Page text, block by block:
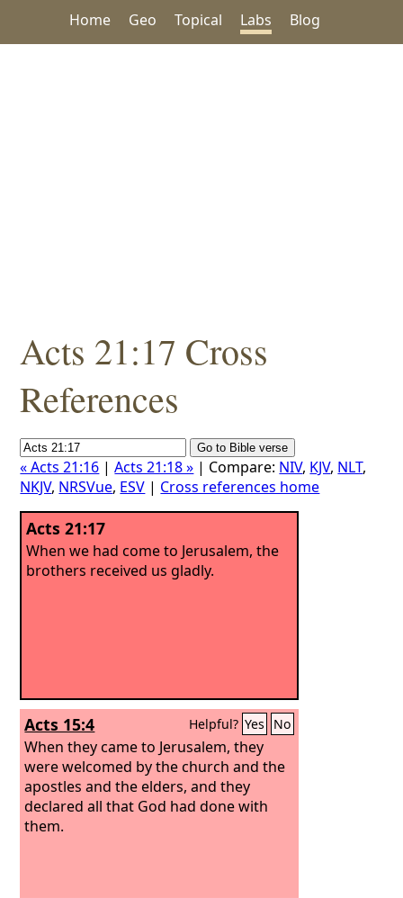
Home Geo Topical Labs Blog
Acts 21:17 Cross
References
« Acts 21:16 |Acts 21:18 » | Compare: NIV, KJV, NLT,
NKJV, NRSVue, ESV | Cross references home
Acts 21:17
When we had come to Jerusalem, the
brothers received us gladly.
Acts 15:4 Helpful? Yes No
When they came to Jerusalem, they
were welcomed by the church and the
apostles and the elders, and they
declared all that God had done with
them.